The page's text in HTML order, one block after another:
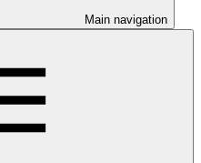
Main navigation